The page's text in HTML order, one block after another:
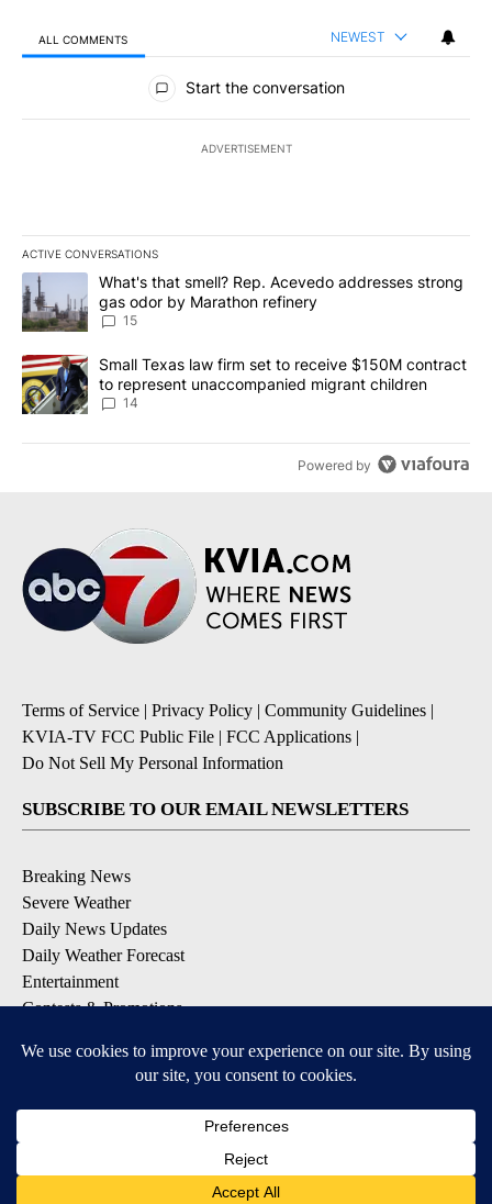
ALL COMMENTS NEWEST
All Comments
Start the conversation
ADVERTISEMENT
ACTIVE CONVERSATIONS
The following is a list of the most commented articles in the last
A trending article titled "What's that smell? Rep. Acevedo
What's that smell? Rep. Acevedo addresses strong
gas odor by Marathon refinery
15
A trending article titled "Small Texas law firm set to receive
Small Texas law firm set to receive $150M contract
to represent unaccompanied migrant children
14
Powered by
Terms of Service | Privacy Policy | Community Guidelines |
KVIA-TV FCC Public File | FCC Applications |
Do Not Sell My Personal Information
SUBSCRIBE TO OUR EMAIL NEWSLETTERS
Breaking News
Severe Weather
Daily News Updates
Daily Weather Forecast
Entertainment
Contests & Promotions
DOWNLOAD OUR APPS
Available for iOS and Android